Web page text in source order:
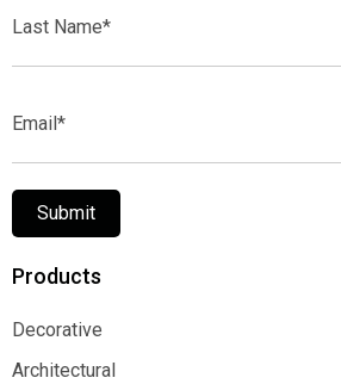
Name*
Submit
Products
Decorative
Decorative
Architectural